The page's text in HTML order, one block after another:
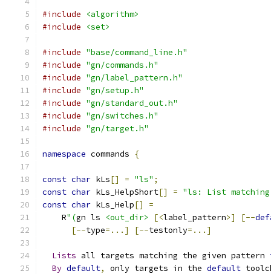
#include
<algorithm>
#include
<set>
#include "base/command_line.h"
#include "gn/commands.h"
#include "gn/label_pattern.h"
#include "gn/setup.h"
#include "gn/standard_out.h"
#include "gn/switches.h"
#include "gn/target.h"
namespace commands {
const char kLs[] = "ls" ;
const char kLs_HelpShort[] = "ls: List
const char kLs_Help[]
=
    R
"(gn ls <out_dir> [<label_pattern>] [--
[--type=...] [--testonly=...]
Lists all targets matching the given pattern
By default, only targets in the default